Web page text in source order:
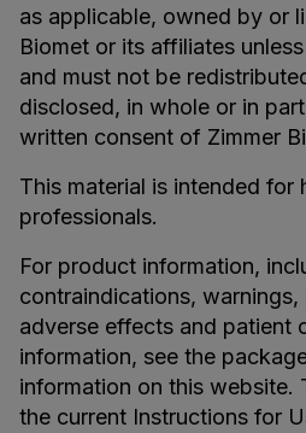
as applicable, owned by or
Biomet or its affiliates
and must not be
disclosed, in whole or in
written consent of Zimmer
This material is intended for
professionals.
For product information,
contraindications,
adverse effects and patient
information, see the
information on this website.
the current Instructions for